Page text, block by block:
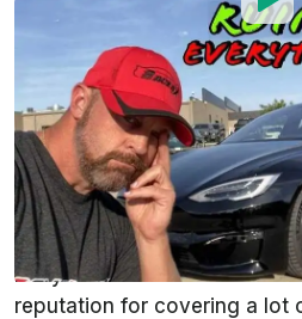
By:Steven Loveday
Sep 23, 2021 at 10:12am ET
Add InsideEVs as a
preferred source in
You may not be familiar
channel. We can honestly
likely because the channel
reputation for covering a lot